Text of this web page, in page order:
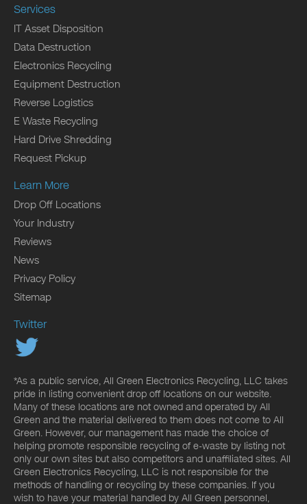
Services
IT Asset Disposition
Data Destruction
Electronics Recycling
Equipment Destruction
Reverse Logistics
E Waste Recycling
Hard Drive Shredding
Request Pickup
Learn More
Drop Off Locations
Your Industry
Reviews
News
Privacy Policy
Sitemap
Twitter
*As a public service, All Green Electronics Recycling, LLC takes
pride in listing convenient drop off locations on our website.
Many of these locations are not owned and operated by All
Green and the material delivered to them does not come to All
Green. However, our management has made the choice of
helping promote responsible recycling of e-waste by listing not
only our own sites but also competitors and unaffiliated sites. All
Green Electronics Recycling, LLC is not responsible for the
methods of handling or recycling by these companies. If you
wish to have your material handled by All Green personnel,